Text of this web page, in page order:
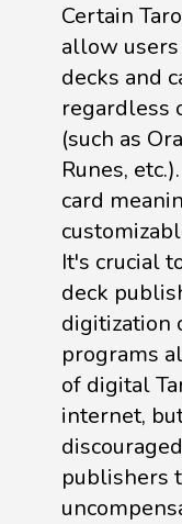
Certain
allow
decks and
regardless
(such as
Runes,
card
It's crucial
deck
digitization
programs
of digital
internet,
publishers